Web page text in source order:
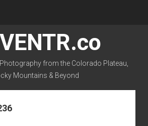
from the Colorado Plateau,
Mountains & Beyond
instagram
rss email-form flickr